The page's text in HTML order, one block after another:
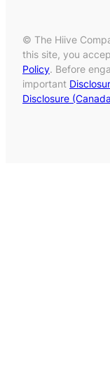
© The Hiive
this site, you
Policy. Before
important
Disclosure